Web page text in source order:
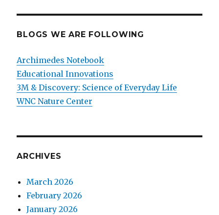
BLOGS WE ARE FOLLOWING
Archimedes Notebook
Educational Innovations
3M & Discovery: Science of Everyday Life
WNC Nature Center
ARCHIVES
March 2026
February 2026
January 2026